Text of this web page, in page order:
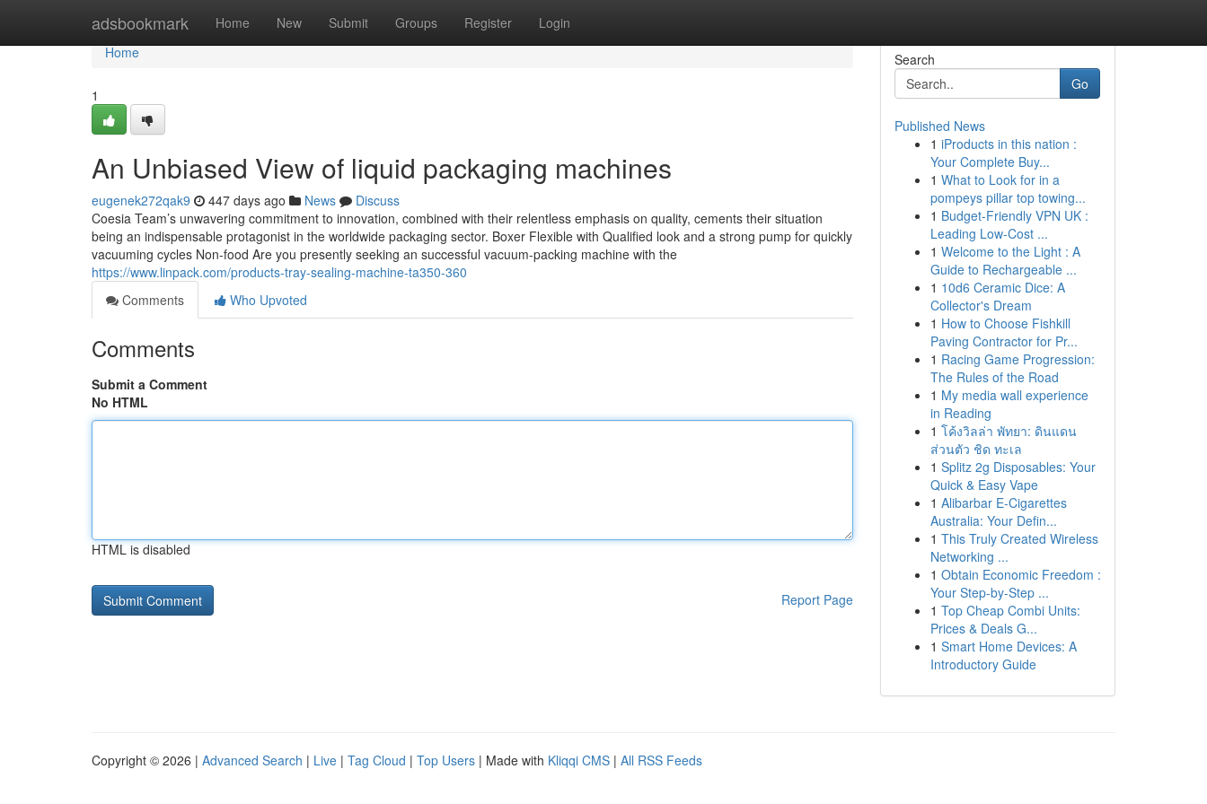
adsbookmark Home New Submit Groups Register Login
Home
Home
1
An Unbiased View of liquid packaging machines
eugenek272qak9 447 days ago News
Discuss
Coesia Team’s unwavering commitment to innovation, combined with their relentless emphasis on quality, cements their situation
being an indispensable protagonist in the worldwide packaging sector. Boxer Flexible with Qualified look and a strong pump for quickly
vacuuming cycles Non-food Are you presently seeking an successful vacuum-packing machine with the
https://www.linpack.com/products-tray-sealing-machine-ta350-360
Comments
Who Upvoted
Comments
Submit a Comment
No HTML
HTML is disabled
Report Page
Search
Go
Published News
1 iProducts in this nation :
Your Complete Buy...
1 What to Look for in a
pompeys pillar top towing...
1 Budget-Friendly VPN UK :
Leading Low-Cost ...
1 Welcome to the Light : A
Guide to Rechargeable ...
1 10d6 Ceramic Dice: A
Collector's Dream
1 How to Choose Fishkill
Paving Contractor for Pr...
1 Racing Game Progression:
The Rules of the Road
1 My media wall experience
in Reading
1 โค้งวิลล่า พัทยา: ดินแดน
ส่วนตัว ชิด ทะเล
1 Splitz 2g Disposables: Your
Quick & Easy Vape
1 Alibarbar E-Cigarettes
Australia: Your Defin...
1 This Truly Created Wireless
Networking ...
1 Obtain Economic Freedom :
Your Step-by-Step ...
1 Top Cheap Combi Units:
Prices & Deals G...
1 Smart Home Devices: A
Introductory Guide
Copyright © 2026 | Advanced Search | Live | Tag Cloud | Top Users | Made with Kliqqi CMS | All RSS Feeds